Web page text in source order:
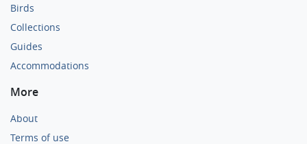
Birds
Collections
Guides
Accommodations
More
About
Terms of use